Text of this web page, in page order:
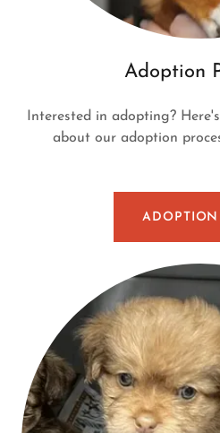
Adoption
Interested in adopting?
about our adoption